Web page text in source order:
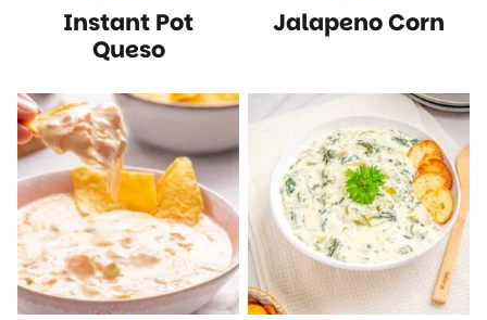
Free
Recipes
FreeProteinRecipes
Instant Pot
Queso
FreeFree Recipes
Jalapeno Corn